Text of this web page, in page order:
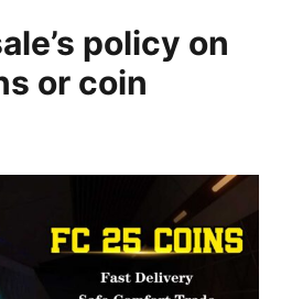
policy on
or coin